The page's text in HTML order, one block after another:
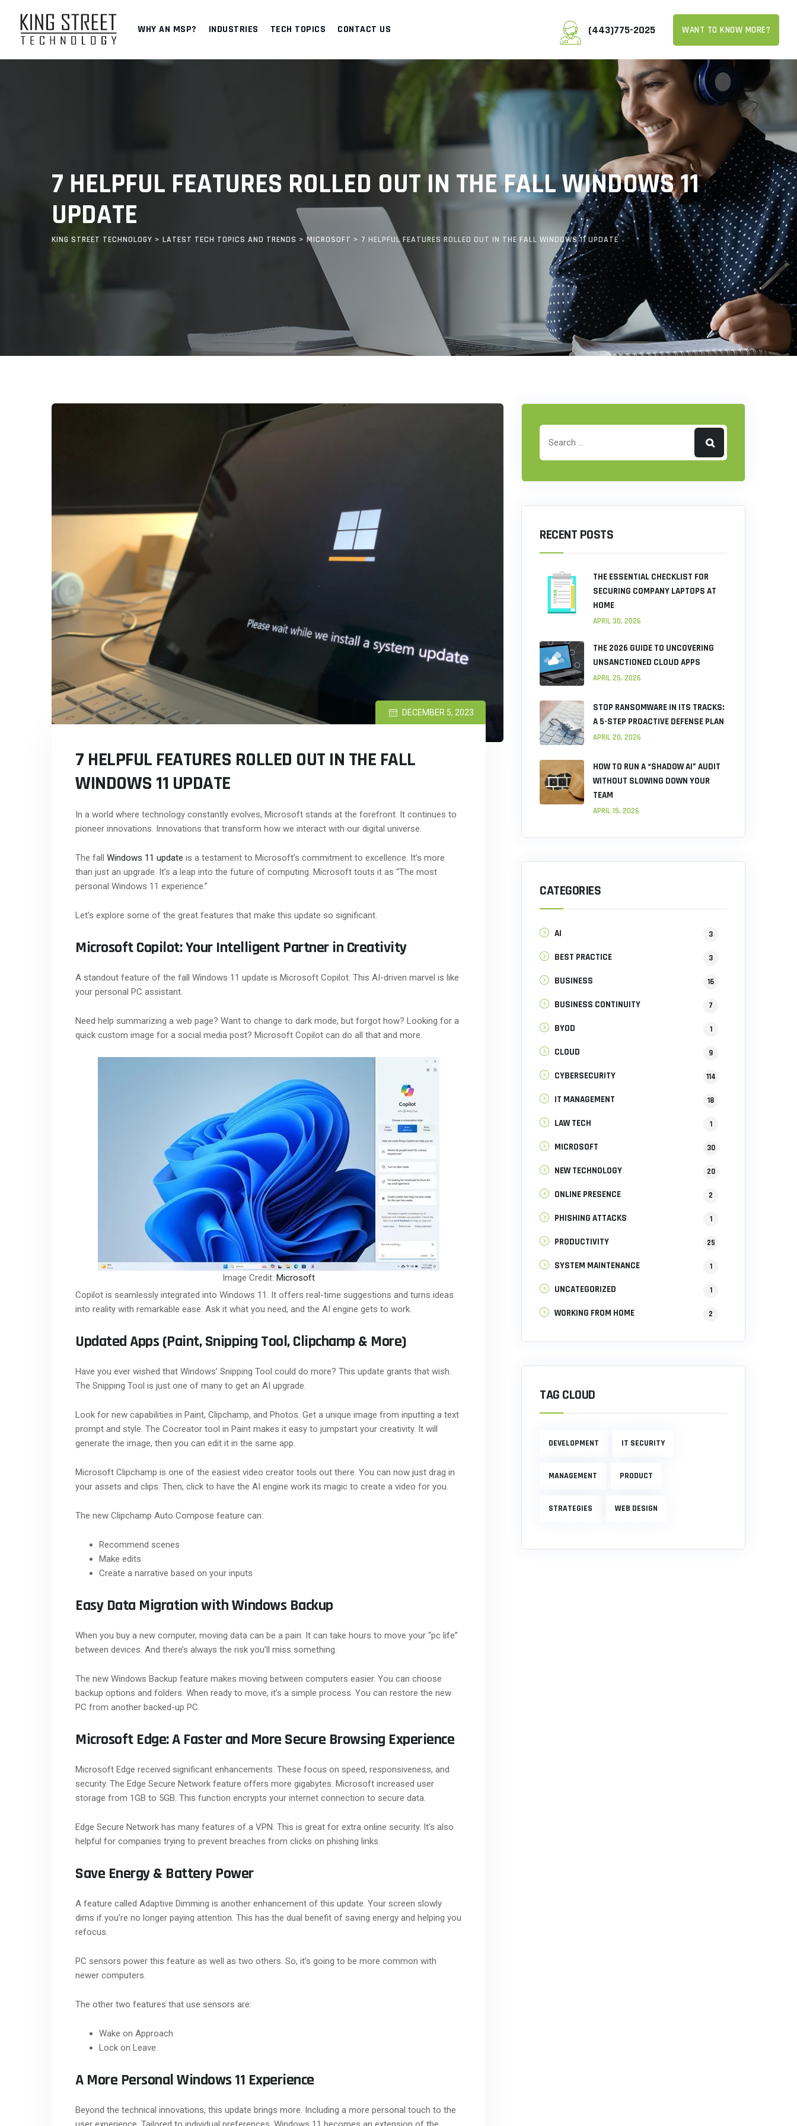
content
WHY AN MSP? INDUSTRIES TECH TOPICS CONTACT US (443)775-2025 WANT TO KNOW MORE?
7 HELPFUL FEATURES ROLLED OUT IN THE FALL WINDOWS 11
UPDATE
KING STREET TECHNOLOGY > LATEST TECH TOPICS AND TRENDS > MICROSOFT > 7 HELPFUL FEATURES ROLLED OUT IN THE FALL WINDOWS 11 UPDATE
DECEMBER 5, 2023
7 HELPFUL FEATURES ROLLED OUT IN THE FALL
WINDOWS 11 UPDATE
In a world where technology constantly evolves, Microsoft stands at the forefront. It continues to
pioneer innovations. Innovations that transform how we interact with our digital universe.
The fall Windows 11 update is a testament to Microsoft’s commitment to excellence. It’s more
than just an upgrade. It’s a leap into the future of computing. Microsoft touts it as “The most
personal Windows 11 experience.”
Let’s explore some of the great features that make this update so significant.
Microsoft Copilot: Your Intelligent Partner in Creativity
A standout feature of the fall Windows 11 update is Microsoft Copilot. This AI-driven marvel is like
your personal PC assistant.
Need help summarizing a web page? Want to change to dark mode, but forgot how? Looking for a
quick custom image for a social media post? Microsoft Copilot can do all that and more.
Image Credit: Microsoft
Copilot is seamlessly integrated into Windows 11. It offers real-time suggestions and turns ideas
into reality with remarkable ease. Ask it what you need, and the AI engine gets to work.
Updated Apps (Paint, Snipping Tool, Clipchamp & More)
Have you ever wished that Windows’ Snipping Tool could do more? This update grants that wish.
The Snipping Tool is just one of many to get an AI upgrade.
Look for new capabilities in Paint, Clipchamp, and Photos. Get a unique image from inputting a text
prompt and style. The Cocreator tool in Paint makes it easy to jumpstart your creativity. It will
generate the image, then you can edit it in the same app.
Microsoft Clipchamp is one of the easiest video creator tools out there. You can now just drag in
your assets and clips. Then, click to have the AI engine work its magic to create a video for you.
The new Clipchamp Auto Compose feature can:
Recommend scenes
Make edits
Create a narrative based on your inputs
Easy Data Migration with Windows Backup
When you buy a new computer, moving data can be a pain. It can take hours to move your “pc life”
between devices. And there’s always the risk you’ll miss something.
The new Windows Backup feature makes moving between computers easier. You can choose
backup options and folders. When ready to move, it’s a simple process. You can restore the new
PC from another backed-up PC.
Microsoft Edge: A Faster and More Secure Browsing Experience
Microsoft Edge received significant enhancements. These focus on speed, responsiveness, and
security. The Edge Secure Network feature offers more gigabytes. Microsoft increased user
storage from 1GB to 5GB. This function encrypts your internet connection to secure data.
Edge Secure Network has many features of a VPN. This is great for extra online security. It’s also
helpful for companies trying to prevent breaches from clicks on phishing links.
Save Energy & Battery Power
A feature called Adaptive Dimming is another enhancement of this update. Your screen slowly
dims if you’re no longer paying attention. This has the dual benefit of saving energy and helping you
refocus.
PC sensors power this feature as well as two others. So, it’s going to be more common with
newer computers.
The other two features that use sensors are:
Wake on Approach
Lock on Leave
A More Personal Windows 11 Experience
Beyond the technical innovations, this update brings more. Including a more personal touch to the
RECENT POSTS
THE ESSENTIAL CHECKLIST FOR
SECURING COMPANY LAPTOPS AT
HOME
APRIL 30, 2026
THE 2026 GUIDE TO UNCOVERING
UNSANCTIONED CLOUD APPS
APRIL 25, 2026
STOP RANSOMWARE IN ITS TRACKS:
A 5-STEP PROACTIVE DEFENSE PLAN
APRIL 20, 2026
HOW TO RUN A “SHADOW AI” AUDIT
WITHOUT SLOWING DOWN YOUR
TEAM
APRIL 15, 2026
CATEGORIES
AI 3
BEST PRACTICE 3
BUSINESS 16
BUSINESS CONTINUITY 7
BYOD 1
CLOUD 9
CYBERSECURITY 114
IT MANAGEMENT 18
LAW TECH 1
MICROSOFT 30
NEW TECHNOLOGY 20
ONLINE PRESENCE 2
PHISHING ATTACKS 1
PRODUCTIVITY 25
SYSTEM MAINTENANCE 1
UNCATEGORIZED 1
WORKING FROM HOME 2
TAG CLOUD
DEVELOPMENT IT SECURITY
MANAGEMENT PRODUCT
STRATEGIES WEB DESIGN